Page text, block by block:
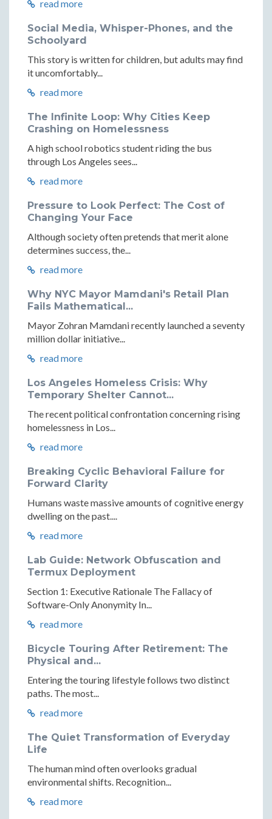
read more
Social Media, Whisper-Phones, and the
Schoolyard
This story is written for children, but adults may find
it uncomfortably...
read more
The Infinite Loop: Why Cities Keep
Crashing on Homelessness
A high school robotics student riding the bus
through Los Angeles sees...
read more
Pressure to Look Perfect: The Cost of
Changing Your Face
Although society often pretends that merit alone
determines success, the...
read more
Why NYC Mayor Mamdani's Retail Plan
Fails Mathematical...
Mayor Zohran Mamdani recently launched a seventy
million dollar initiative...
read more
Los Angeles Homeless Crisis: Why
Temporary Shelter Cannot...
The recent political confrontation concerning rising
homelessness in Los...
read more
Breaking Cyclic Behavioral Failure for
Forward Clarity
Humans waste massive amounts of cognitive energy
dwelling on the past....
read more
Lab Guide: Network Obfuscation and
Termux Deployment
Section 1: Executive Rationale The Fallacy of
Software-Only Anonymity In...
read more
Bicycle Touring After Retirement: The
Physical and...
Entering the touring lifestyle follows two distinct
paths. The most...
read more
The Quiet Transformation of Everyday
Life
The human mind often overlooks gradual
environmental shifts. Recognition...
read more